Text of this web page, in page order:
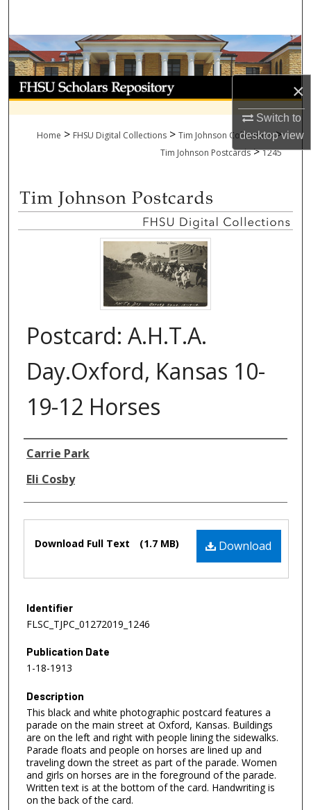
×
Switch to
desktopview
Browse Collections
My Account
About
Digital Commons Network™
Home > FHSU Digital Collections > Tim Johnson Collections >
Tim Johnson Postcards > 1245
Postcard: A.H.T.A.
Day.Oxford, Kansas 10-
19-12 Horses
Authors
Carrie Park
Eli Cosby
Download
Download Full Text (1.7 MB)
Identifier
FLSC_TJPC_01272019_1246
Publication Date
1-18-1913
Description
This black and white photographic postcard features a
parade on the main street at Oxford, Kansas. Buildings
are on the left and right with people lining the sidewalks.
Parade floats and people on horses are lined up and
traveling down the street as part of the parade. Women
and girls on horses are in the foreground of the parade.
Written text is at the bottom of the card. Handwriting is
on the back of the card.